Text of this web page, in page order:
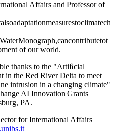
Affairs and Professor of
of our world.
thanks to the "Artiﬁcial
in the Red River Delta to meet
intrusion in a changing climate"
AI Innovation Grants
PA.
for International Affairs